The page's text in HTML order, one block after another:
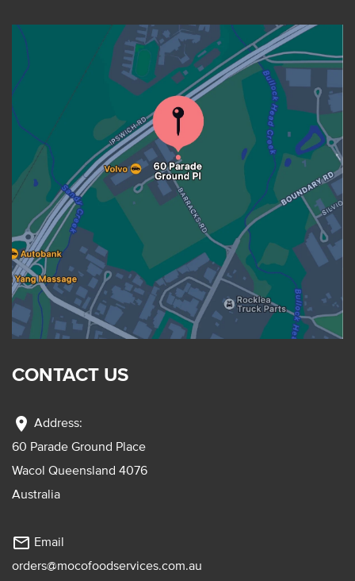
CONTACT US
location_on Address:
60 Parade Ground Place
Wacol Queensland 4076
Australia
mail_outline Email
orders@mocofoodservices.com.au